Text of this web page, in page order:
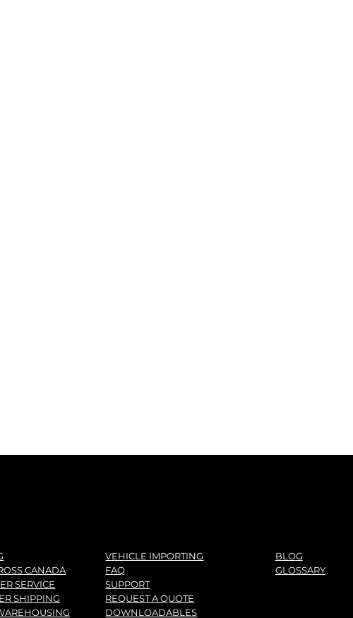
CANADA
SERVICE
SHIPPING
VEHICLE IMPORTING
FAQ
SUPPORT
REQUEST A QUOTE
DOWNLOADABLES
BLOG
GLOSSARY